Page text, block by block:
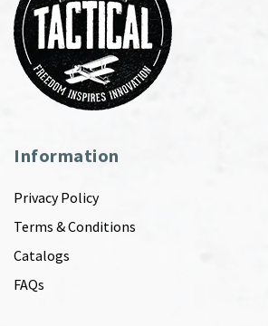
Information
Privacy Policy
Terms & Conditions
Catalogs
FAQs